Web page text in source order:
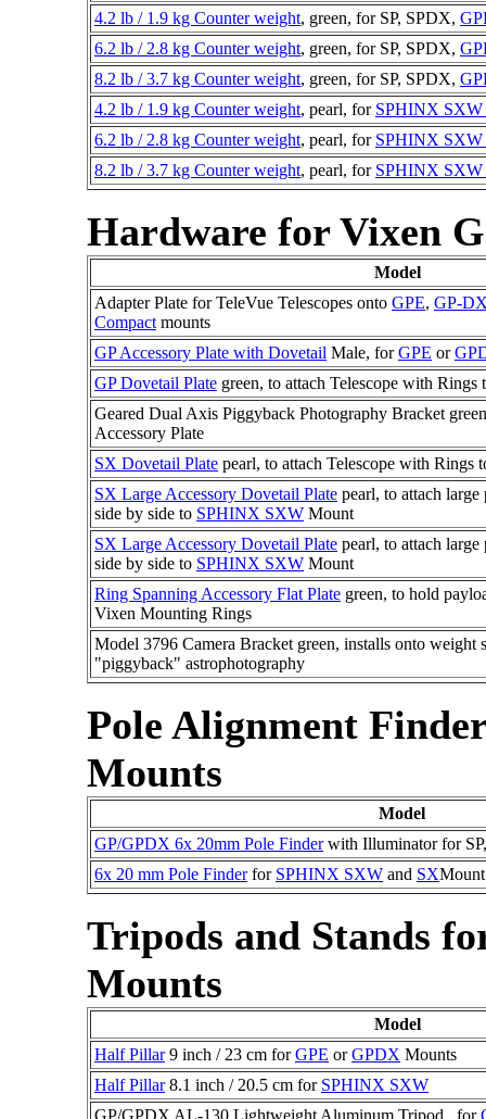
4.2 lb / 1.9 kg Counter weight, green, for SP, SPDX,
6.2 lb / 2.8 kg Counter weight, green, for SP, SPDX,
8.2 lb / 3.7 kg Counter weight, green, for SP, SPDX,
4.2 lb / 1.9 kg Counter weight, pearl, for SPHINX SXW
6.2 lb / 2.8 kg Counter weight, pearl, for SPHINX SXW
8.2 lb / 3.7 kg Counter weight, pearl, for SPHINX SXW
Hardware for Vixen
Model
Adapter Plate for TeleVue Telescopes onto GPE, GP-
Compactmounts
GP Accessory Plate with Dovetail Male, forGPE or
GP Dovetail Plate green, to attach Telescope with Rings
Geared Dual Axis Piggyback Photography Bracket
Accessory Plate
SX Dovetail Plate pearl, to attach Telescope with Rings
SX Large Accessory Dovetail Plate pearl, to attach
side by side to SPHINX SXW Mount
SX Large Accessory Dovetail Plate pearl, to attach
side by side to SPHINX SXW Mount
Ring Spanning Accessory Flat Plate green, to hold
Vixen Mounting Rings
Model 3796 Camera Bracket green, installs onto weight
"piggyback" astrophotography
Pole Alignment
Mounts
Model
GP/GPDX 6x 20mm Pole Finderwith Illuminator for
6x 20 mm Pole Finderfor SPHINX SXW and SXMount
Tripods and Stands
Mounts
Model
Half Pillar9 inch / 23 cm forGPE orGPDX Mounts
Half Pillar8.1 inch / 20.5 cm for SPHINX SXW